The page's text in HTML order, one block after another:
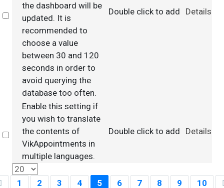
Select
the dashboard will be
updated. It is
recommended to
choose a value
between 30 and 120
seconds in order to
avoid querying the
database too often.
Double click to add Details
Select
Enable this setting if
you wish to translate
the contents of
VikAppointments in
multiple languages.
Double click to add Details
1 2 3 4 5 6 7 8 9 10